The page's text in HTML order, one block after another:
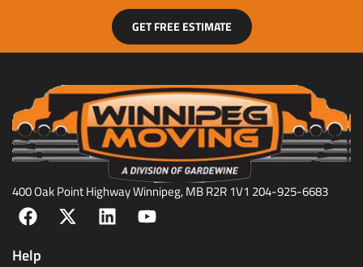
GET FREE ESTIMATE
400 Oak Point Highway Winnipeg, MB R2R 1V1 204-925-6683
Help